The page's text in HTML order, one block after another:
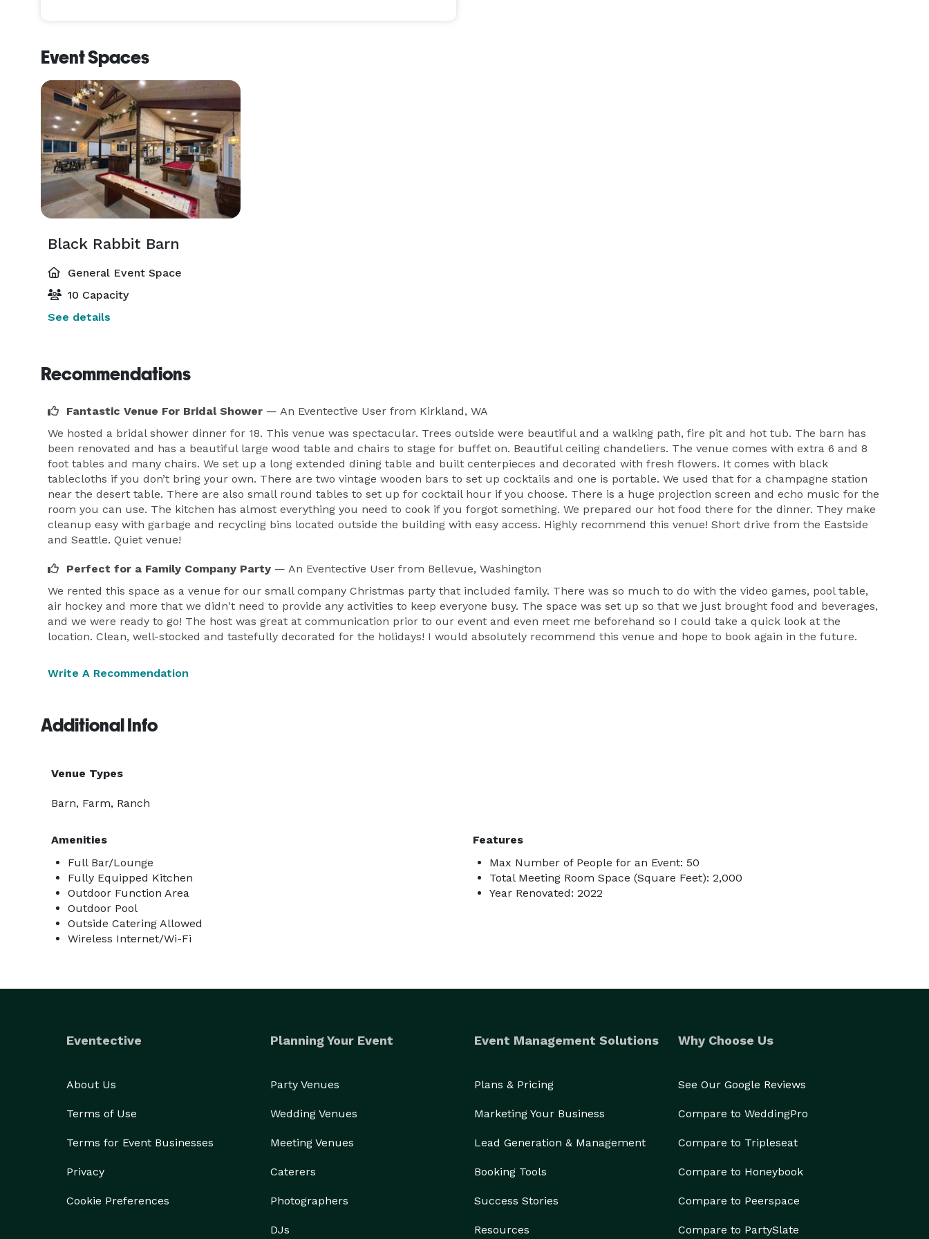
Event Spaces
Black Rabbit Barn
General Event Space
10 Capacity
See details
Recommendations
Fantastic Venue For Bridal Shower — An Eventective User from Kirkland, WA
We hosted a bridal shower dinner for 18. This venue was spectacular. Trees outside were beautiful and a walking path, fire pit and hot tub. The barn has
been renovated and has a beautiful large wood table and chairs to stage for buffet on. Beautiful ceiling chandeliers. The venue comes with extra 6 and 8
foot tables and many chairs. We set up a long extended dining table and built centerpieces and decorated with fresh flowers. It comes with black
tablecloths if you don’t bring your own. There are two vintage wooden bars to set up cocktails and one is portable. We used that for a champagne station
near the desert table. There are also small round tables to set up for cocktail hour if you choose. There is a huge projection screen and echo music for the
room you can use. The kitchen has almost everything you need to cook if you forgot something. We prepared our hot food there for the dinner. They make
cleanup easy with garbage and recycling bins located outside the building with easy access. Highly recommend this venue! Short drive from the Eastside
and Seattle. Quiet venue!
Perfect for a Family Company Party — An Eventective User from Bellevue, Washington
We rented this space as a venue for our small company Christmas party that included family. There was so much to do with the video games, pool table,
air hockey and more that we didn't need to provide any activities to keep everyone busy. The space was set up so that we just brought food and beverages,
and we were ready to go! The host was great at communication prior to our event and even meet me beforehand so I could take a quick look at the
location. Clean, well-stocked and tastefully decorated for the holidays! I would absolutely recommend this venue and hope to book again in the future.
Write A Recommendation
Additional Info
Venue Types
Barn, Farm, Ranch
Amenities
Full Bar/Lounge
Fully Equipped Kitchen
Outdoor Function Area
Outdoor Pool
Outside Catering Allowed
Wireless Internet/Wi-Fi
Features
Max Number of People for an Event: 50
Total Meeting Room Space (Square Feet): 2,000
Year Renovated: 2022
Eventective
About Us
Terms of Use
Terms for Event Businesses
Privacy
Cookie Preferences
Planning Your Event
Party Venues
Wedding Venues
Meeting Venues
Caterers
Photographers
DJs
Event Management Solutions
Plans & Pricing
Marketing Your Business
Lead Generation & Management
Booking Tools
Success Stories
Resources
Why Choose Us
See Our Google Reviews
Compare to WeddingPro
Compare to Tripleseat
Compare to Honeybook
Compare to Peerspace
Compare to PartySlate